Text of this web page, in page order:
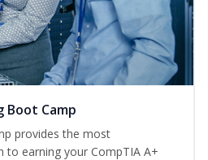
Boot Camp
provides the most
to earning your CompTIA A+